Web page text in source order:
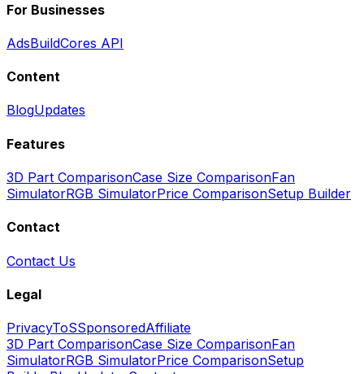
For Businesses
AdsBuildCores API
Content
BlogUpdates
Features
3D Part ComparisonCase Size ComparisonFan
SimulatorRGB SimulatorPrice ComparisonSetup Builder
Contact
Contact Us
Legal
PrivacyToSSponsoredAffiliate
3D Part ComparisonCase Size ComparisonFan
SimulatorRGB SimulatorPrice ComparisonSetup